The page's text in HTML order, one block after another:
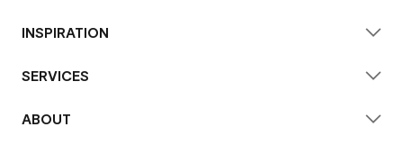
INSPIRATION
SERVICES
ABOUT